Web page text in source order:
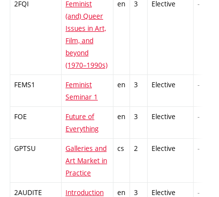
2FQI
Feminist
(and) Queer
Issues in Art,
Film, and
beyond
(1970–1990s)
en 3 Elective -
FEMS1
Feminist
Seminar 1
en 3 Elective -
FOE
Future of
Everything
en 3 Elective -
GPTSU
Galleries and
Art Market in
Practice
cs 2 Elective -
2AUDITE
Introduction
en 3 Elective -